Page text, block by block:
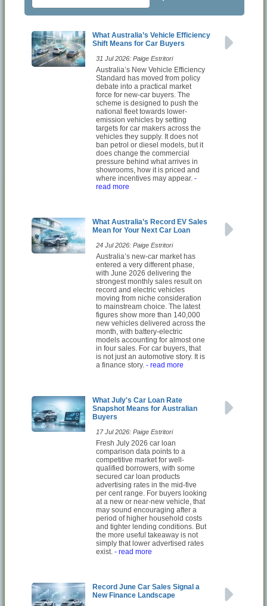
What Australia’s Vehicle Efficiency
Shift Means for Car Buyers
31 Jul 2026: Paige Estritori
Australia’s New Vehicle Efficiency
Standard has moved from policy
debate into a practical market
force for new-car buyers. The
scheme is designed to push the
national fleet towards lower-
emission vehicles by setting
targets for car makers across the
vehicles they supply. It does not
ban petrol or diesel models, but it
does change the commercial
pressure behind what arrives in
showrooms, how it is priced and
where incentives may appear. -
read more
What Australia’s Record EV Sales
Mean for Your Next Car Loan
24 Jul 2026: Paige Estritori
Australia’s new-car market has
entered a very different phase,
with June 2026 delivering the
strongest monthly sales result on
record and electric vehicles
moving from niche consideration
to mainstream choice. The latest
figures show more than 140,000
new vehicles delivered across the
month, with battery-electric
models accounting for almost one
in four sales. For car buyers, that
is not just an automotive story. It is
a finance story. - read more
What July's Car Loan Rate
Snapshot Means for Australian
Buyers
17 Jul 2026: Paige Estritori
Fresh July 2026 car loan
comparison data points to a
competitive market for well-
qualified borrowers, with some
secured car loan products
advertising rates in the mid-five
per cent range. For buyers looking
at a new or near-new vehicle, that
may sound encouraging after a
period of higher household costs
and tighter lending conditions. But
the more useful takeaway is not
simply that lower advertised rates
exist. - read more
Record June Car Sales Signal a
New Finance Landscape